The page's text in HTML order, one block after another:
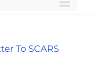
To SCARS